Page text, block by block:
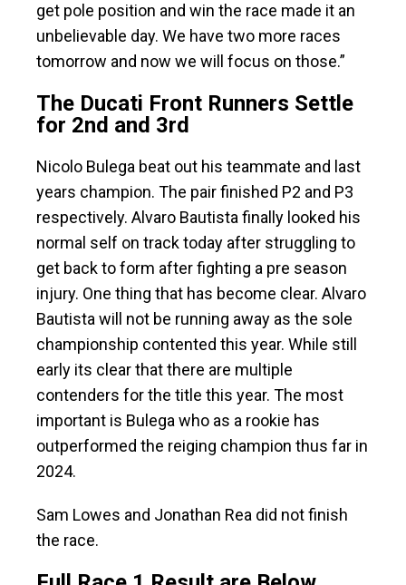
get pole position and win the race made it an
unbelievable day. We have two more races
tomorrow and now we will focus on those.”
The Ducati Front Runners Settle
for 2nd and 3rd
Nicolo Bulega beat out his teammate and last
years champion. The pair finished P2 and P3
respectively. Alvaro Bautista finally looked his
normal self on track today after struggling to
get back to form after fighting a pre season
injury. One thing that has become clear. Alvaro
Bautista will not be running away as the sole
championship contented this year. While still
early its clear that there are multiple
contenders for the title this year. The most
important is Bulega who as a rookie has
outperformed the reiging champion thus far in
2024.
Sam Lowes and Jonathan Rea did not finish
the race.